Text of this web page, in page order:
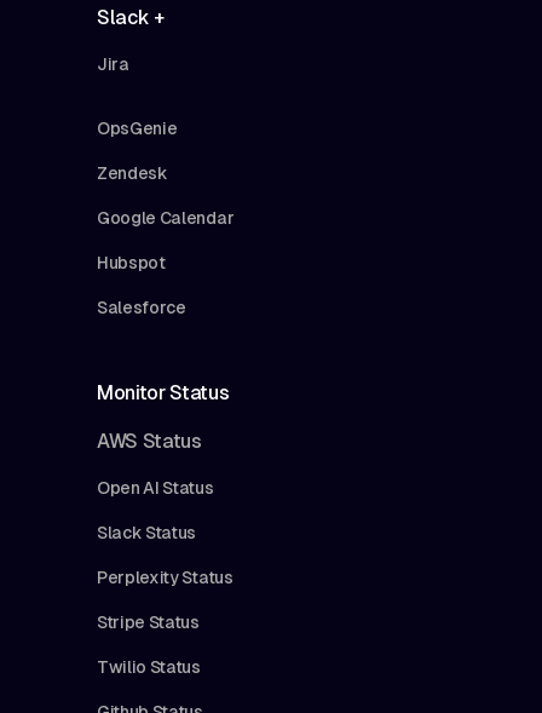
Slack +
Jira
OpsGenie
Zendesk
Google Calendar
Hubspot
Salesforce
Monitor Status
AWS Status
Open AI Status
Slack Status
Perplexity Status
Stripe Status
Twilio Status